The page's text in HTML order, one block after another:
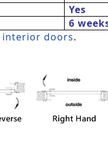
Yes
6
interior doors.